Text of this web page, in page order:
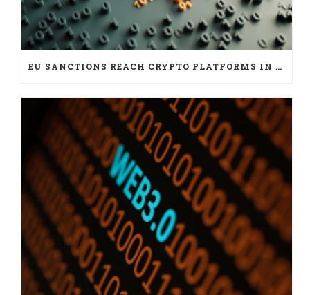
EU SANCTIONS REACH CRYPTO PLATFORMS IN SIX JURISDICTIONS